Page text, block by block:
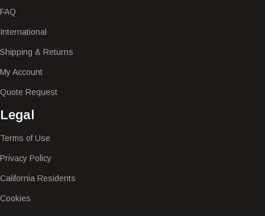
FAQ
International
Shipping & Returns
My Account
Quote Request
Legal
Terms of Use
Privacy Policy
California Residents
Cookies